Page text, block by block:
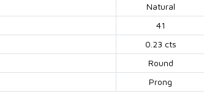
Natural
41
0.23 cts
Round
Prong